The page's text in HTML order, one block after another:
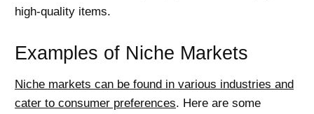
high-quality items.
Examples of Niche Markets
Niche markets can be found in various industries and
cater to consumer preferences. Here are some